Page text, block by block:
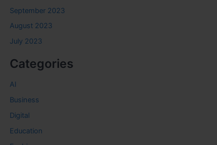
September 2023
August 2023
July 2023
Categories
AI
Business
Digital
Education